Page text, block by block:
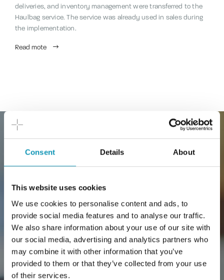
Consent Details About
This website uses cookies
We use cookies to personalise content and ads, to
provide social media features and to analyse our traffic.
We also share information about your use of our site with
our social media, advertising and analytics partners who
may combine it with other information that you’ve
provided to them or that they’ve collected from your use
of their services.
deliveries, and inventory management were transferred to the
Haulbag service. The service was already used in sales during
the implementation.
Read mote
Contact us
Want more information about Jeeves or a
guide to your existing Jeeves? Need more